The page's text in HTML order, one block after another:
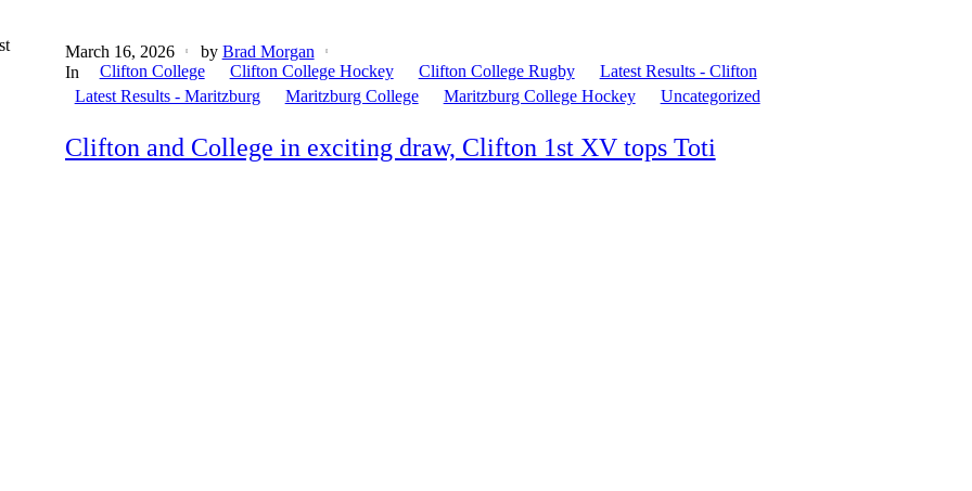
March 16, 2026 by Brad Morgan
In
Clifton College Clifton College Hockey Clifton College Rugby
Latest Results - Clifton
Latest Results - Maritzburg
Maritzburg College Maritzburg College Hockey Uncategorized
Clifton and College in exciting draw, Clifton 1st XV tops Toti